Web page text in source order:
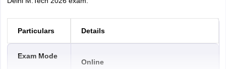
5. MBBS
done the following either while pursuing
Particulars Details
Exam Mode
Online